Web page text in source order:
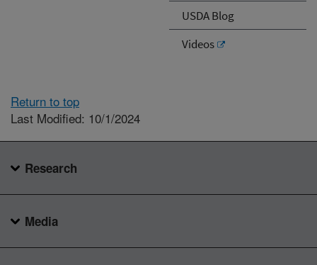
USDA Blog
Videos
Return to top
Last Modified: 10/1/2024
Research
Media